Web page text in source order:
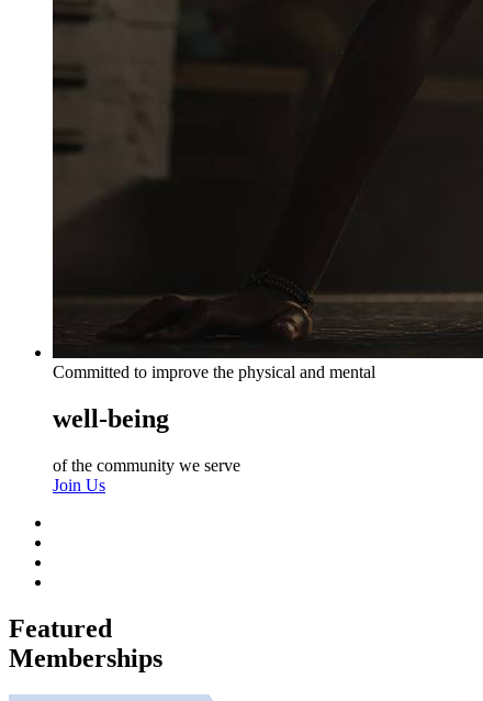
Committed to improve the physical and mental
well-being
of the community we serve
Join Us
Featured
Memberships